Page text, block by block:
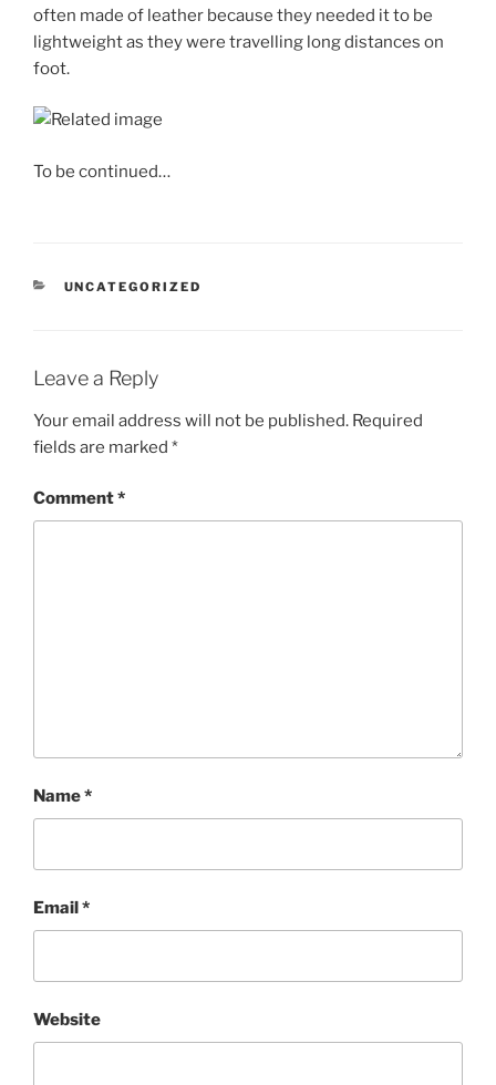
often made of leather because they needed it to be
lightweight as they were travelling long distances on
foot.
To be continued…
CATEGORIES
UNCATEGORIZED
Leave a Reply
Your email address will not be published. Required
fields are marked *
Comment*
Name*
Email*
Website